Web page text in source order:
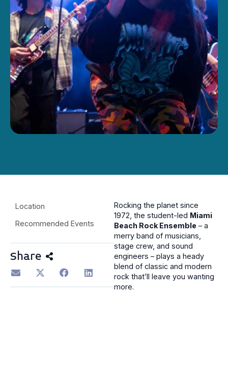
Location
Recommended Events
Share
Rocking the planet since
1972, the student-led Miami
Beach Rock Ensemble – a
merry band of musicians,
stage crew, and sound
engineers – plays a heady
blend of classic and modern
rock that’ll leave you wanting
more.